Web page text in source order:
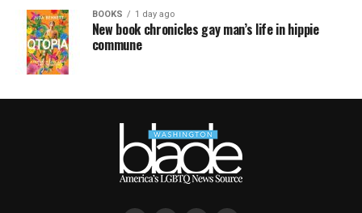
BOOKS 1 day ago
New book chronicles gay man’s life in hippie
commune